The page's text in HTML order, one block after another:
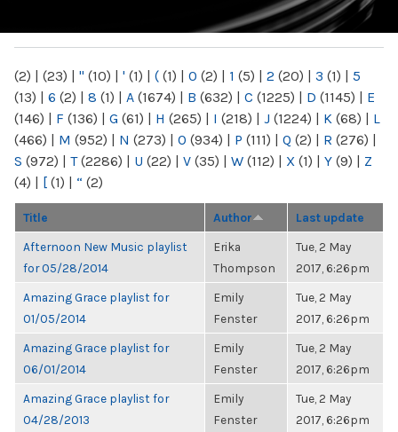
(2) | (23) | " (10) | ' (1) | ( (1) | 0 (2) | 1 (5) | 2 (20) | 3 (1) | 5
(13) | 6 (2) | 8 (1) | A (1674) | B (632) | C (1225) | D (1145) | E
(146) | F (136) | G (61) | H (265) | I (218) | J (1224) | K (68) | L
(466) | M (952) | N (273) | O (934) | P (111) | Q (2) | R (276) |
S (972) | T(2286) | U (22) | V (35) | W (112) | X (1) | Y (9) | Z
(4) | [ (1) | “ (2)
Title Author Last update
Afternoon New Music playlist
for 05/28/2014
Erika
Thompson
Tue, 2 May
2017, 6:26pm
Amazing Grace playlist for
01/05/2014
Emily
Fenster
Tue, 2 May
2017, 6:26pm
Amazing Grace playlist for
06/01/2014
Emily
Fenster
Tue, 2 May
2017, 6:26pm
Amazing Grace playlist for
04/28/2013
Emily
Fenster
Tue, 2 May
2017, 6:26pm